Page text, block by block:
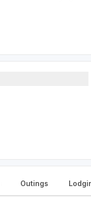
Outings